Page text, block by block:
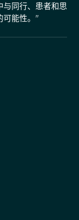
与同行、患者和思
可能性。"